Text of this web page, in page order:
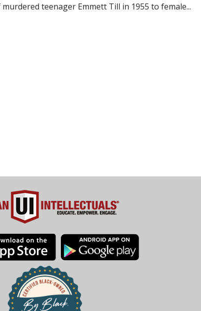
teenager Emmett Till in 1955 to female...